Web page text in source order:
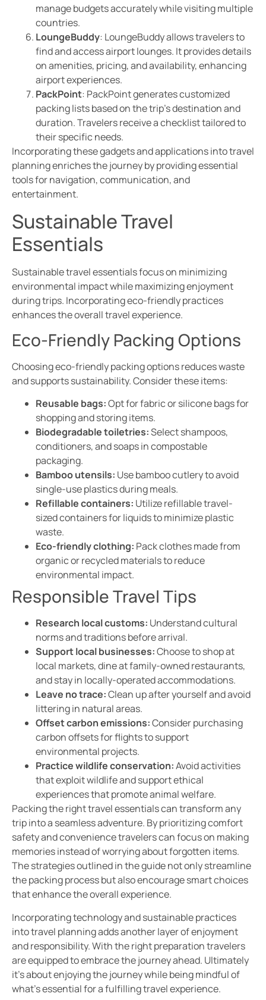
manage budgets accurately while visiting multiple
countries.
LoungeBuddy: LoungeBuddy allows travelers to
find and access airport lounges. It provides details
on amenities, pricing, and availability, enhancing
airport experiences.
PackPoint: PackPoint generates customized
packing lists based on the trip’s destination and
duration. Travelers receive a checklist tailored to
their specific needs.
Incorporating these gadgets and applications into travel
planning enriches the journey by providing essential
tools for navigation, communication, and
entertainment.
Sustainable Travel
Essentials
Sustainable travel essentials focus on minimizing
environmental impact while maximizing enjoyment
during trips. Incorporating eco-friendly practices
enhances the overall travel experience.
Eco-Friendly Packing Options
Choosing eco-friendly packing options reduces waste
and supports sustainability. Consider these items:
Reusable bags:Opt for fabric or silicone bags for
shopping and storing items.
Biodegradable toiletries:Select shampoos,
conditioners, and soaps in compostable
packaging.
Bamboo utensils: Use bamboo cutlery to avoid
single-use plastics during meals.
Refillable containers: Utilize refillable travel-
sized containers for liquids to minimize plastic
waste.
Eco-friendly clothing: Pack clothes made from
organic or recycled materials to reduce
environmental impact.
Responsible Travel Tips
Research local customs: Understand cultural
norms and traditions before arrival.
Support local businesses:Choose to shop at
local markets, dine at family-owned restaurants,
and stay in locally-operated accommodations.
Leave no trace:Clean up after yourself and avoid
littering in natural areas.
Offset carbon emissions:Consider purchasing
carbon offsets for flights to support
environmental projects.
Practice wildlife conservation:Avoid activities
that exploit wildlife and support ethical
experiences that promote animal welfare.
Packing the right travel essentials can transform any
trip into a seamless adventure. By prioritizing comfort
safety and convenience travelers can focus on making
memories instead of worrying about forgotten items.
The strategies outlined in the guide not only streamline
the packing process but also encourage smart choices
that enhance the overall experience.
Incorporating technology and sustainable practices
into travel planning adds another layer of enjoyment
and responsibility. With the right preparation travelers
are equipped to embrace the journey ahead. Ultimately
it’s about enjoying the journey while being mindful of
what’s essential for a fulfilling travel experience.